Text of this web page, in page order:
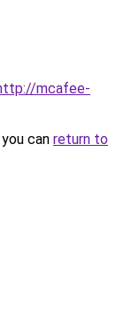
mcafee-
can return to